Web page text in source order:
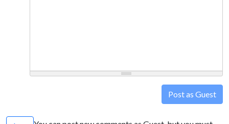
Post as Guest